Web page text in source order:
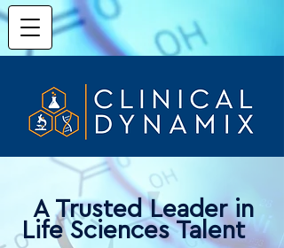
A Trusted Leader in
Life Sciences Talent